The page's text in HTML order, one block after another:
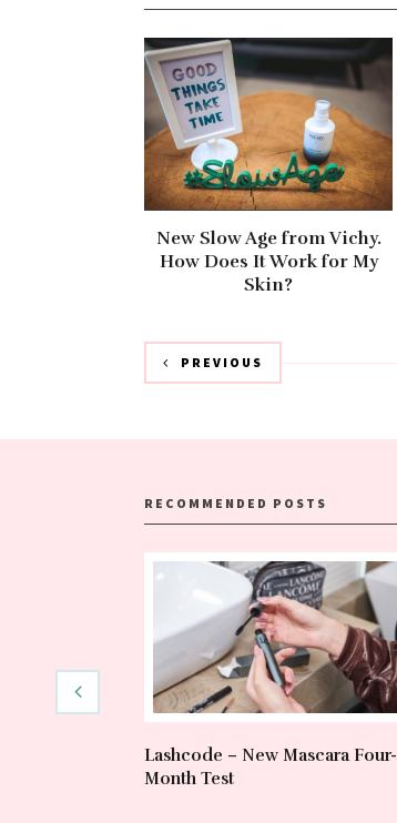
New Slow Age from Vichy.
How Does It Work for My
Skin?
PREVIOUS
RECOMMENDED POSTS
Lashcode – New Mascara Four-
Month Test